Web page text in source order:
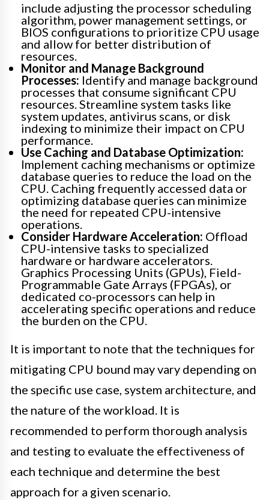
include adjusting the processor scheduling
algorithm, power management settings, or
BIOS configurations to prioritize CPU usage
and allow for better distribution of
resources.
Monitor and Manage Background
Processes: Identify and manage background
processes that consume significant CPU
resources. Streamline system tasks like
system updates, antivirus scans, or disk
indexing to minimize their impact on CPU
performance.
Use Caching and Database Optimization:
Implement caching mechanisms or optimize
database queries to reduce the load on the
CPU. Caching frequently accessed data or
optimizing database queries can minimize
the need for repeated CPU-intensive
operations.
Consider Hardware Acceleration: Offload
CPU-intensive tasks to specialized
hardware or hardware accelerators.
Graphics Processing Units (GPUs), Field-
Programmable Gate Arrays (FPGAs), or
dedicated co-processors can help in
accelerating specific operations and reduce
the burden on the CPU.
It is important to note that the techniques for
mitigating CPU bound may vary depending on
the specific use case, system architecture, and
the nature of the workload. It is
recommended to perform thorough analysis
and testing to evaluate the effectiveness of
each technique and determine the best
approach for a given scenario.